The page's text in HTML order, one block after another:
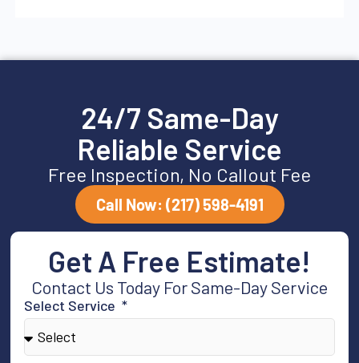
24/7 Same-Day
Reliable Service
Free Inspection, No Callout Fee
Call Now: (217) 598-4191
Get A Free Estimate!
Contact Us Today For Same-Day Service
Select Service